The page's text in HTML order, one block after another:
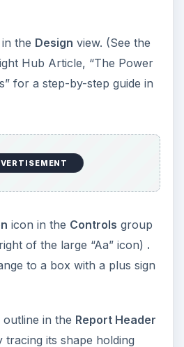
the Design view. (See the
Hub Article, “The Power
for a step-by-step guide in
icon in the Controls group
of the large “Aa” icon) .
to a box with a plus sign
in the Report Header
tracing its shape holding